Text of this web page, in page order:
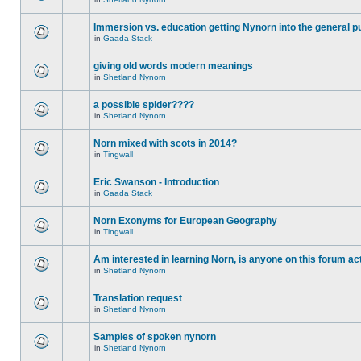
Immersion vs. education getting Nynorn into the general
in Gaada Stack
giving old words modern meanings
in Shetland Nynorn
a possible spider????
in Shetland Nynorn
Norn mixed with scots in 2014?
in Tingwall
Eric Swanson - Introduction
in Gaada Stack
Norn Exonyms for European Geography
in Tingwall
Am interested in learning Norn, is anyone on this forum
in Shetland Nynorn
Translation request
in Shetland Nynorn
Samples of spoken nynorn
in Shetland Nynorn